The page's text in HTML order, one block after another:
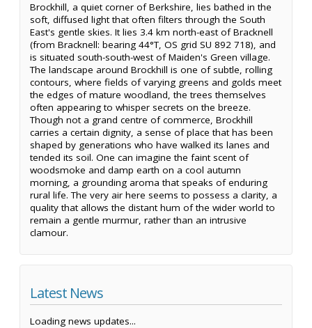
Brockhill, a quiet corner of Berkshire, lies bathed in the
soft, diffused light that often filters through the South
East's gentle skies. It lies 3.4 km north-east of Bracknell
(from Bracknell: bearing 44°T, OS grid SU 892 718), and
is situated south-south-west of Maiden's Green village.
The landscape around Brockhill is one of subtle, rolling
contours, where fields of varying greens and golds meet
the edges of mature woodland, the trees themselves
often appearing to whisper secrets on the breeze.
Though not a grand centre of commerce, Brockhill
carries a certain dignity, a sense of place that has been
shaped by generations who have walked its lanes and
tended its soil. One can imagine the faint scent of
woodsmoke and damp earth on a cool autumn
morning, a grounding aroma that speaks of enduring
rural life. The very air here seems to possess a clarity, a
quality that allows the distant hum of the wider world to
remain a gentle murmur, rather than an intrusive
clamour.
Latest News
Loading news updates...